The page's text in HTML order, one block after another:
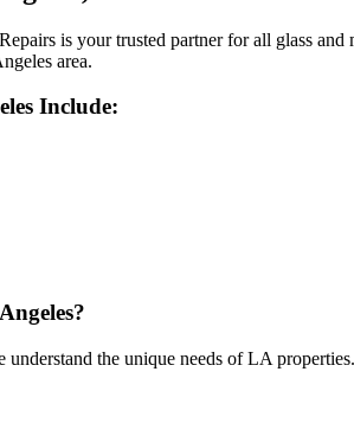
is your trusted partner for all glass
area.
Include:
?
the unique needs of LA